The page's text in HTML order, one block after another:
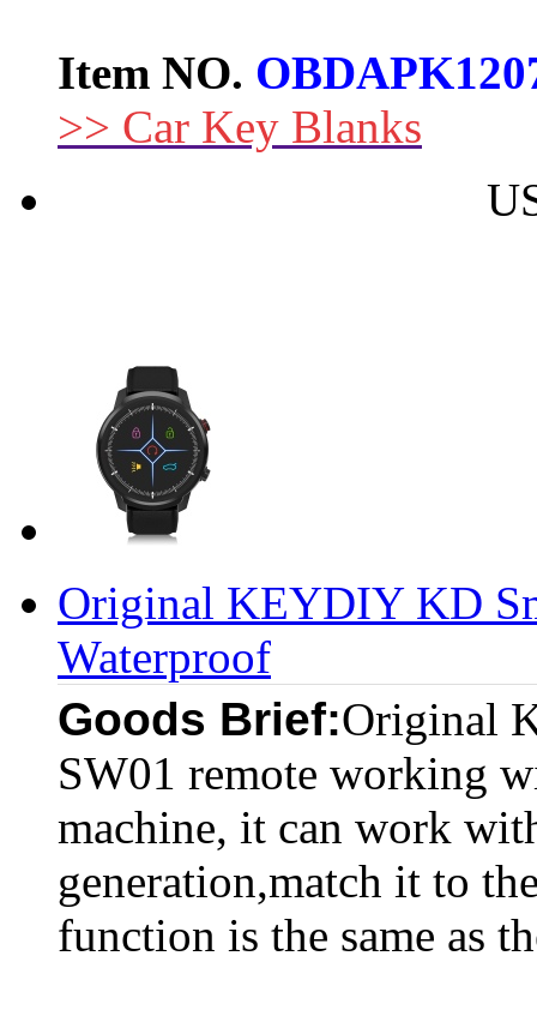
Item NO.
>> Car Key Blanks
Original KEYDIY KD
Waterproof
Goods Brief:Original
SW01 remote working
machine, it can work
generation,match it to
function is the same as